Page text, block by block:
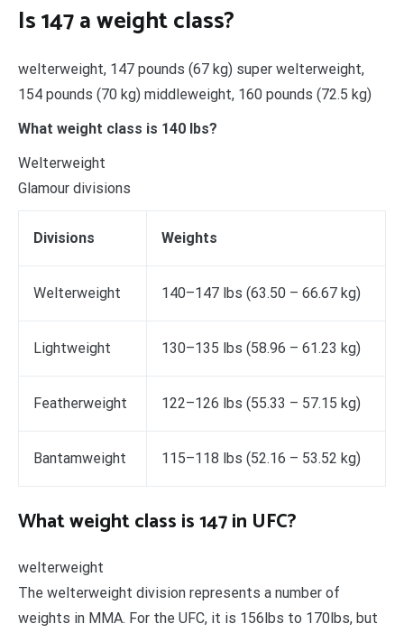
Is 147 a weight class?
welterweight, 147 pounds (67 kg) super welterweight,
154 pounds (70 kg) middleweight, 160 pounds (72.5 kg)
What weight class is 140 lbs?
Welterweight
Glamour divisions
Divisions Weights
Welterweight 140–147 lbs (63.50 – 66.67 kg)
Lightweight 130–135 lbs (58.96 – 61.23 kg)
Featherweight 122–126 lbs (55.33 – 57.15 kg)
Bantamweight 115–118 lbs (52.16 – 53.52 kg)
What weight class is 147 in UFC?
welterweight
The welterweight division represents a number of
weights in MMA. For the UFC, it is 156lbs to 170lbs, but